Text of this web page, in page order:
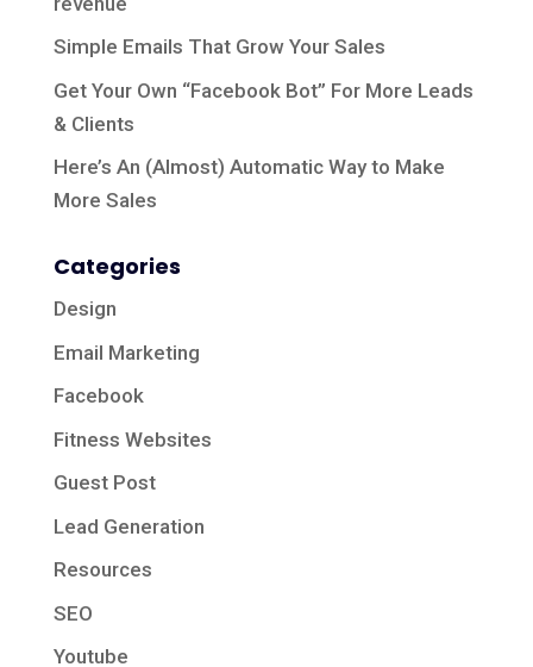
Simple Emails That Grow Your Sales
Get Your Own “Facebook Bot” For More Leads
& Clients
Here’s An (Almost) Automatic Way to Make
More Sales
Categories
Design
Email Marketing
Facebook
Fitness Websites
Guest Post
Lead Generation
Resources
SEO
Youtube